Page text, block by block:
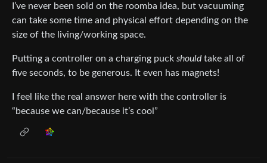
I’ve never been sold on the roomba idea, but vacuuming
can take some time and physical effort depending on the
size of the living/working space.
Putting a controller on a charging puck shouldtake all of
five seconds, to be generous. It even has magnets!
I feel like the real answer here with the controller is
“because we can/because it’s cool”